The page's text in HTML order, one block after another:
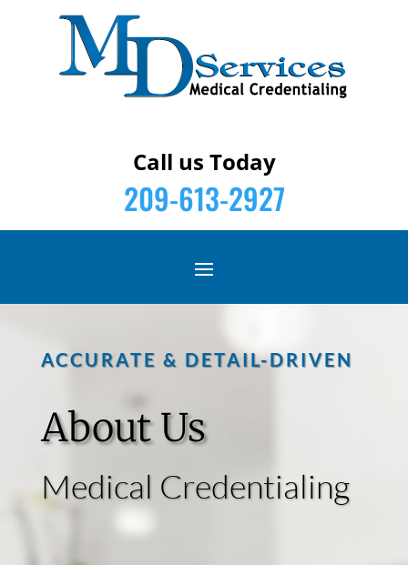
Call us Today
209-613-2927
ACCURATE & DETAIL-DRIVEN
About Us
Medical Credentialing